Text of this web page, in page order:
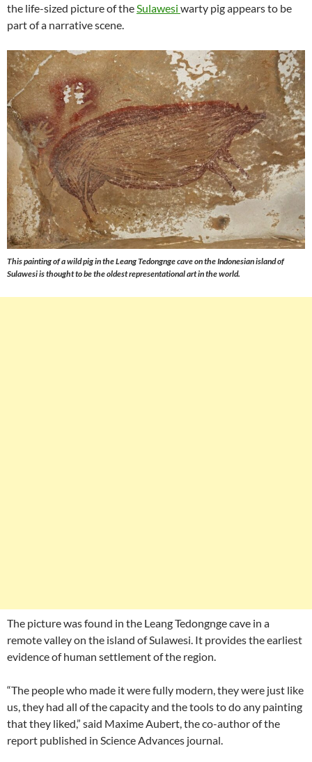
the life-sized picture of the Sulawesi warty pig appears to be
part of a narrative scene.
This painting of a wild pig in the Leang Tedongnge cave on the Indonesian island of
Sulawesi is thought to be the oldest representational art in the world.
The picture was found in the Leang Tedongnge cave in a
remote valley on the island of Sulawesi. It provides the earliest
evidence of human settlement of the region.
“The people who made it were fully modern, they were just like
us, they had all of the capacity and the tools to do any painting
that they liked,” said Maxime Aubert, the co-author of the
report published in Science Advances journal.